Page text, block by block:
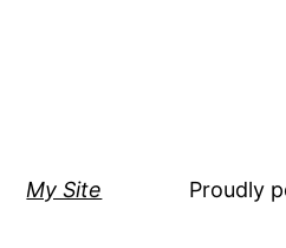
My Site Proudly